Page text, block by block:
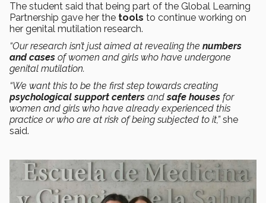
The student said that being part of the Global Learning
Partnership gave her the tools to continue working on
her genital mutilation research.
“Our research isn’t just aimed at revealing the numbers
and cases of women and girls who have undergone
genital mutilation.
“We want this to be the first step towards creating
psychological support centers andsafe houses for
women and girls who have already experienced this
practice or who are at risk of being subjected to it,”she
said.